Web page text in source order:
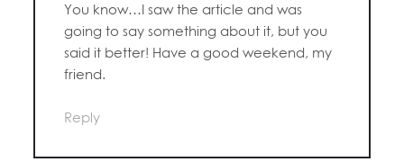
You know…I saw the article and was
going to say something about it, but you
said it better! Have a good weekend, my
friend.
Reply